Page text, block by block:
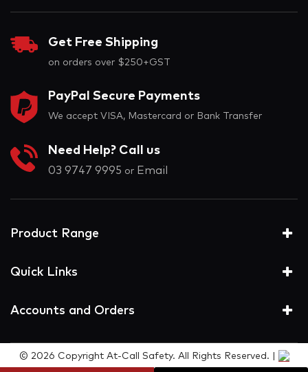
Get Free Shipping
on orders over $250+GST
PayPal Secure Payments
We accept VISA, Mastercard or Bank Transfer
Need Help? Call us
03 9747 9995 or Email
Product Range
Quick Links
Accounts and Orders
© 2026 Copyright At-Call Safety. All Rights Reserved. |